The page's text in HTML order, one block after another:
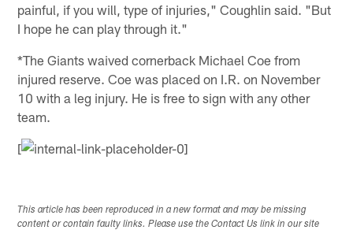
painful, if you will, type of injuries," Coughlin said. "But
I hope he can play through it."
*The Giants waived cornerback Michael Coe from
injured reserve. Coe was placed on I.R. on November
10 with a leg injury. He is free to sign with any other
team.
[
This article has been reproduced in a new format and may be missing
content or contain faulty links. Please use the Contact Us link in our site